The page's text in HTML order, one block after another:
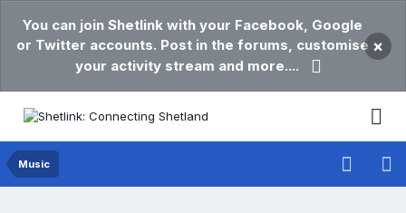
You can join Shetlink with your Facebook, Google
or Twitter accounts. Post in the forums, customise
your activity stream and more....
×
Music